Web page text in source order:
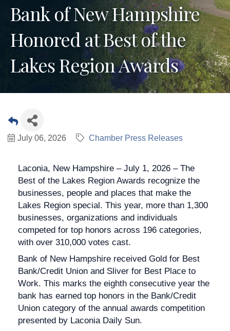
Bank of New Hampshire
Honored at Best of the
Lakes Region Awards
July 06, 2026 Chamber Press Releases
Laconia, New Hampshire – July 1, 2026 – The
Best of the Lakes Region Awards recognize the
businesses, people and places that make the
Lakes Region special. This year, more than 1,300
businesses, organizations and individuals
competed for top honors across 196 categories,
with over 310,000 votes cast.
Bank of New Hampshire received Gold for Best
Bank/Credit Union and Sliver for Best Place to
Work. This marks the eighth consecutive year the
bank has earned top honors in the Bank/Credit
Union category of the annual awards competition
presented by Laconia Daily Sun.